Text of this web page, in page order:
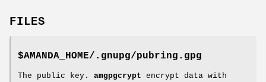
FILES
$AMANDA_HOME/.gnupg/pubring.gpg
The public key. amgpgcrypt encrypt data with